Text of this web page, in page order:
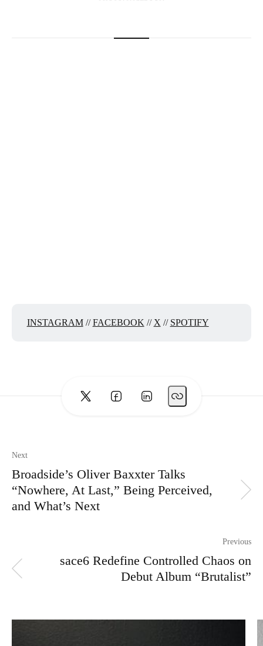
INSTAGRAM//FACEBOOK//X// SPOTIFY
Next
Broadside’s Oliver Baxxter Talks
“Nowhere, At Last,” Being Perceived,
and What’s Next
Previous
sace6 Redefine Controlled Chaos on
Debut Album “Brutalist”